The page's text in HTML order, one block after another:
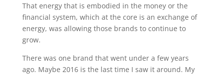
That energy that is embodied in the money or the
financial system, which at the core is an exchange of
energy, was allowing those brands to continue to
grow.
There was one brand that went under a few years
ago. Maybe 2016 is the last time I saw it around. My